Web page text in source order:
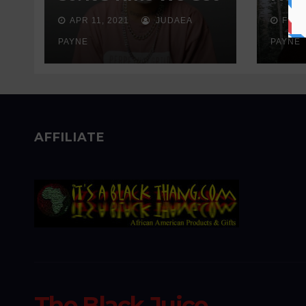
Real About
Addiction
APR 11, 2021 JUDAEA
PAYNE
FEB
PAYNE
AFFILIATE